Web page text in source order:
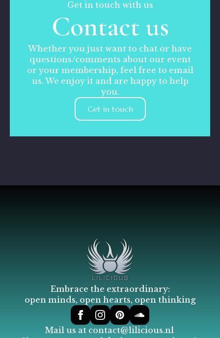
Get in touch with us
Contact us
Whether you just want to chat or have
questions/comments about our event
or your membership, feel free to email
us. We enjoy it and are happy to help
you.
Get in touch
Embrace the extraordinary:
open minds, open hearts, open thinking
Mail us at contact@lilicious.nl